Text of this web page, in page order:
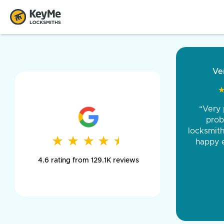
★ ★ ★ ★ ★
★ ★ ★ ★ ★
4.6 rating from 129.1K reviews
and
was
day